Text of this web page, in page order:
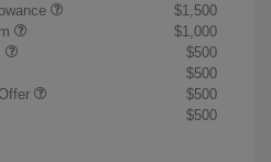
$1,500
$1,000
$500
$500
$500
$500